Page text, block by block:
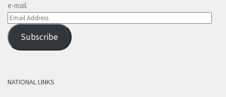
e-mail.
Email
Address
Subscribe
NATIONAL LINKS